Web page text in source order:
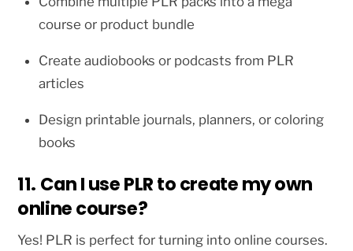
course or product bundle
Create audiobooks or podcasts from PLR
articles
Design printable journals, planners, or coloring
books
11. Can I use PLR to create my own
online course?
Yes! PLR is perfect for turning into online courses.